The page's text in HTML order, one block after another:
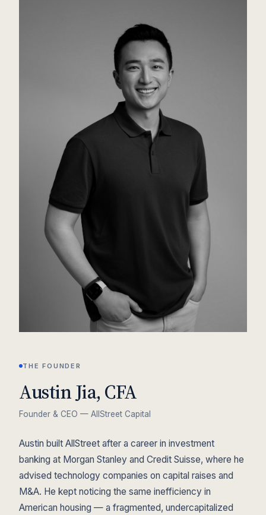
THE FOUNDER
Austin Jia, CFA
Founder & CEO — AllStreet Capital
Austin built AllStreet after a career in investment
banking at Morgan Stanley and Credit Suisse, where he
advised technology companies on capital raises and
M&A. He kept noticing the same inefficiency in
American housing — a fragmented, undercapitalized